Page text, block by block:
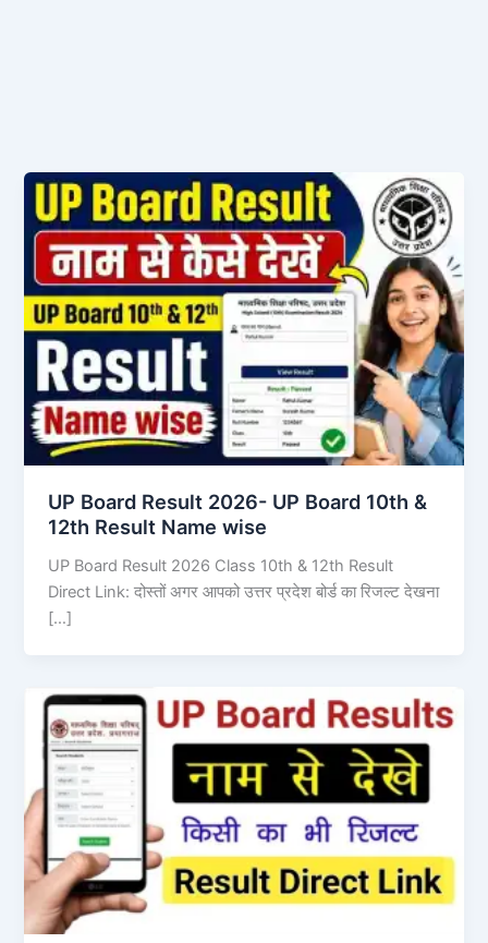
UP Board Result 2026- UP Board 10th &
12th Result Name wise
UP Board Result 2026 Class 10th & 12th Result
Direct Link: दोस्तों अगर आपको उत्तर प्रदेश बोर्ड का रिजल्ट देखना
[…]